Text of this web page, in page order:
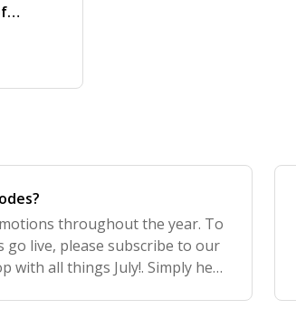
throughout the year. To
live, please subscribe to our
all things July!. Simply head